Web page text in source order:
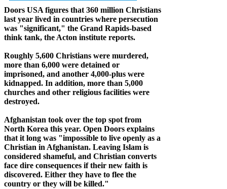
Doors USA figures that 360 million Christians
last year lived in countries where persecution
was "significant," the Grand Rapids-based
think tank, the Acton institute reports.
Roughly 5,600 Christians were murdered,
more than 6,000 were detained or
imprisoned, and another 4,000-plus were
kidnapped. In addition, more than 5,000
churches and other religious facilities were
destroyed.
Afghanistan took over the top spot from
North Korea this year. Open Doors explains
that it long was "impossible to live openly as a
Christian in Afghanistan. Leaving Islam is
considered shameful, and Christian converts
face dire consequences if their new faith is
discovered. Either they have to flee the
country or they will be killed."